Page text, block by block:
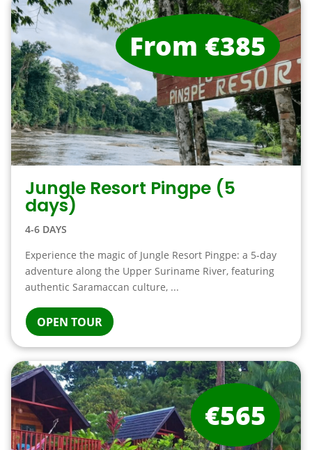
Jungle Resort Pingpe (5
days)
4-6 DAYS
Experience the magic of Jungle Resort Pingpe: a 5-day
adventure along the Upper Suriname River, featuring
authentic Saramaccan culture, ...
OPEN TOUR
From €385
€565